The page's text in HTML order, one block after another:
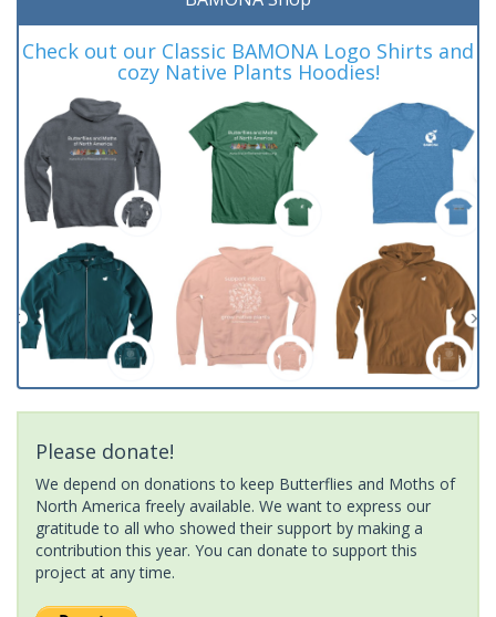
Check out our Classic BAMONA Logo Shirts and
cozy Native Plants Hoodies!
Please donate!
We depend on donations to keep Butterflies and Moths of
North America freely available. We want to express our
gratitude to all who showed their support by making a
contribution this year. You can donate to support this
project at any time.